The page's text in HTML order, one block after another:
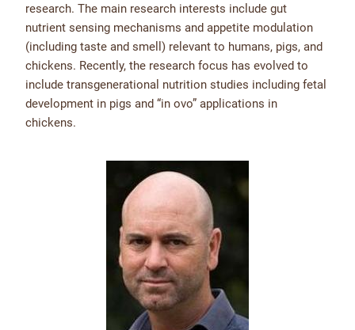
research. The main research interests include gut
nutrient sensing mechanisms and appetite modulation
(including taste and smell) relevant to humans, pigs, and
chickens. Recently, the research focus has evolved to
include transgenerational nutrition studies including fetal
development in pigs and “in ovo” applications in
chickens.